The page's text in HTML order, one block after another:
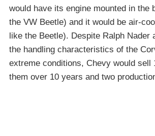
would have its engine mounted in the
the VW Beetle) and it would be air-
like the Beetle). Despite Ralph Nader
the handling characteristics of the
extreme conditions, Chevy would sell
them over 10 years and two